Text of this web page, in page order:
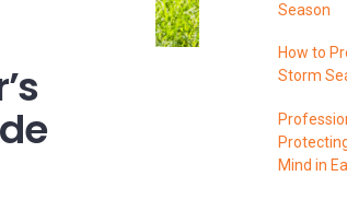
Season
How to
Storm
Mind in